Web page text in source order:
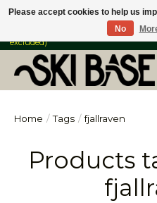
FREE SHIPPING ON ORDERS OVER
excluded)
Home / Tags / fjallraven
Products
Please accept cookies to help us
No